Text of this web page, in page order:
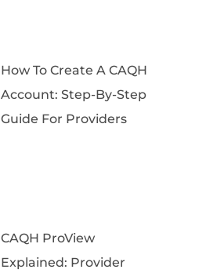
How To Create A CAQH
Account: Step-By-Step
Guide For Providers
CAQH ProView
Explained: Provider